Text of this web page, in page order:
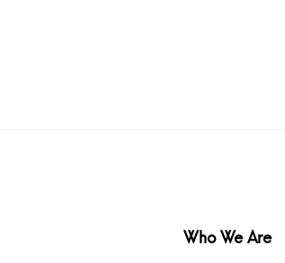
Who We Are